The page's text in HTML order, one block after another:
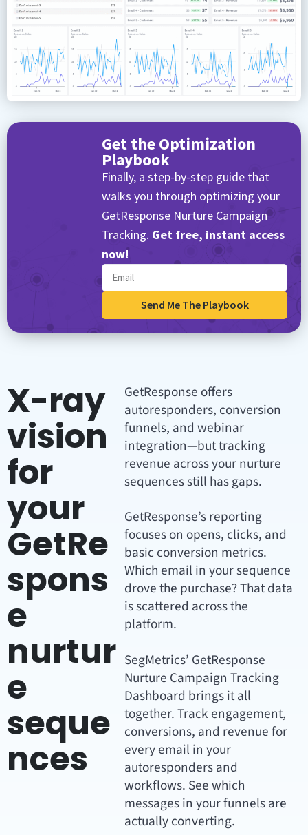
Get the Optimization
Playbook
Finally, a step-by-step guide that
walks you through optimizing your
GetResponse Nurture Campaign
Tracking. Get free, instant access
now!
Send Me The Playbook
X-ray
vision
for
your
GetRe
spons
e
nurtur
e
seque
nces
GetResponse offers
autoresponders, conversion
funnels, and webinar
integration—but tracking
revenue across your nurture
sequences still has gaps.
GetResponse’s reporting
focuses on opens, clicks, and
basic conversion metrics.
Which email in your sequence
drove the purchase? That data
is scattered across the
platform.
SegMetrics’ GetResponse
Nurture Campaign Tracking
Dashboard brings it all
together. Track engagement,
conversions, and revenue for
every email in your
autoresponders and
workflows. See which
messages in your funnels are
actually converting.